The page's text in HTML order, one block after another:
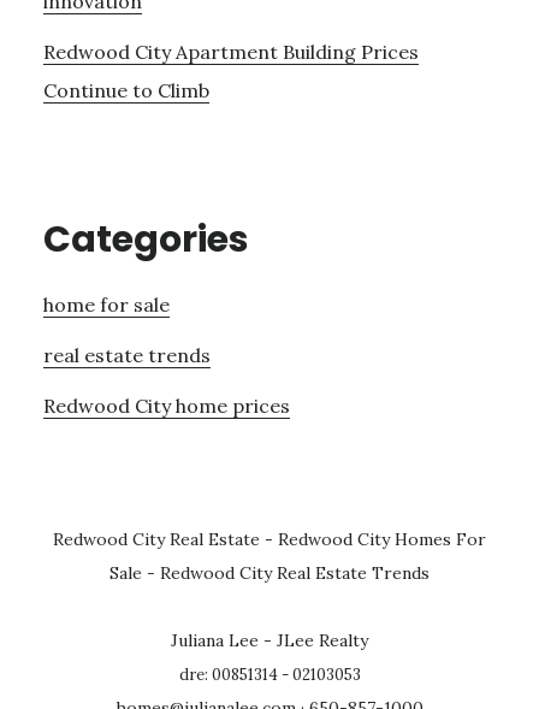
Redwood City Apartment Building Prices
Continue to Climb
Categories
home for sale
real estate trends
Redwood City home prices
Redwood City Real Estate - Redwood City Homes For
Sale - Redwood City Real Estate Trends
Juliana Lee - JLee Realty
dre: 00851314 - 02103053